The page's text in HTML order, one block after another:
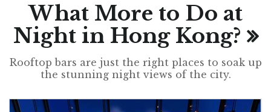
What More to Do at
Night in Hong Kong?
Rooftop bars are just the right places to soak up
the stunning night views of the city.